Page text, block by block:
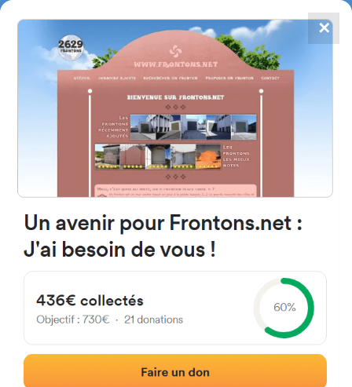
FRONTONS.NET
SEARCH A FRONTON
SUGGEST A FRONTON
4867
frontons
Calle de la Capilla, 49211
Carbellino, Castille and Leon,
Spain
Photos|Comments and Feedback
✕